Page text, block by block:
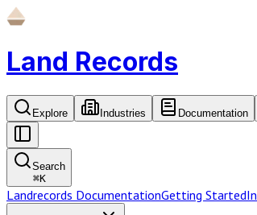
Land Records
Explore Industries Documentation
Search
⌘K
Landrecords DocumentationGetting Started